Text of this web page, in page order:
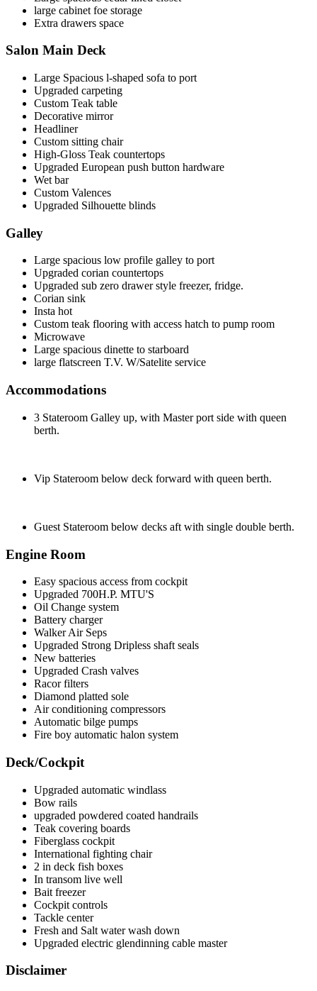
large cabinet foe storage
Extra drawers space
Salon Main Deck
Large Spacious l-shaped sofa to port
Upgraded carpeting
Custom Teak table
Decorative mirror
Headliner
Custom sitting chair
High-Gloss Teak countertops
Upgraded European push button hardware
Wet bar
Custom Valences
Upgraded Silhouette blinds
Galley
Large spacious low profile galley to port
Upgraded corian countertops
Upgraded sub zero drawer style freezer, fridge.
Corian sink
Insta hot
Custom teak flooring with access hatch to pump room
Microwave
Large spacious dinette to starboard
large flatscreen T.V. W/Satelite service
Accommodations
3 Stateroom Galley up, with Master port side with queen
berth.
Vip Stateroom below deck forward with queen berth.
Guest Stateroom below decks aft with single double berth.
Engine Room
Easy spacious access from cockpit
Upgraded 700H.P. MTU'S
Oil Change system
Battery charger
Walker Air Seps
Upgraded Strong Dripless shaft seals
New batteries
Upgraded Crash valves
Racor filters
Diamond platted sole
Air conditioning compressors
Automatic bilge pumps
Fire boy automatic halon system
Deck/Cockpit
Upgraded automatic windlass
Bow rails
upgraded powdered coated handrails
Teak covering boards
Fiberglass cockpit
International fighting chair
2 in deck fish boxes
In transom live well
Bait freezer
Cockpit controls
Tackle center
Fresh and Salt water wash down
Upgraded electric glendinning cable master
Disclaimer